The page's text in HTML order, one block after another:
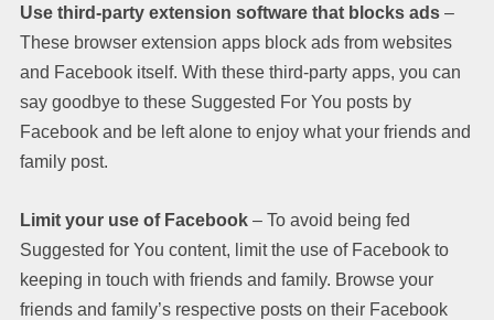
Use third-party extension software that blocks ads –
These browser extension apps block ads from websites
and Facebook itself. With these third-party apps, you can
say goodbye to these Suggested For You posts by
Facebook and be left alone to enjoy what your friends and
family post.
Limit your use of Facebook – To avoid being fed
Suggested for You content, limit the use of Facebook to
keeping in touch with friends and family. Browse your
friends and family’s respective posts on their Facebook